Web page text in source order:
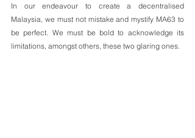
In our endeavour to create a decentralised
Malaysia, we must not mistake and mystify MA63 to
be perfect. We must be bold to acknowledge its
limitations, amongst others, these two glaring ones.